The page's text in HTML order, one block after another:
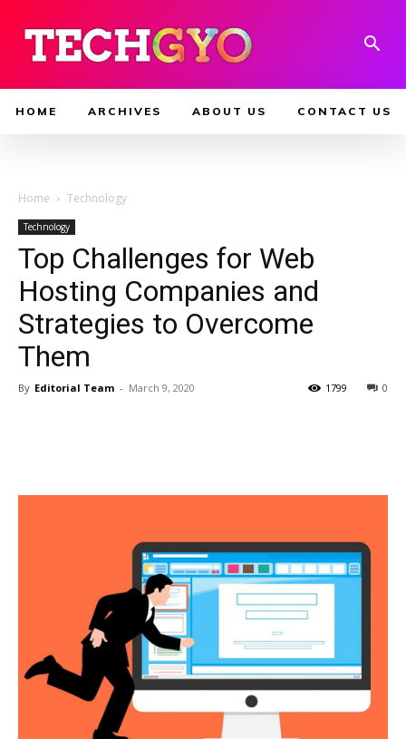
HOME ARCHIVES ABOUT US CONTACT US
Home Technology
Technology
Top Challenges for Web
Hosting Companies and
Strategies to Overcome
Them
By Editorial Team - March 9, 2020 0
1799